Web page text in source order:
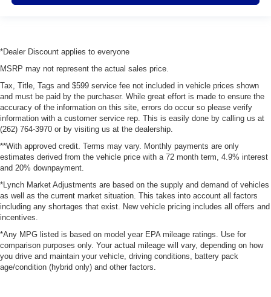
*Dealer Discount applies to everyone
MSRP may not represent the actual sales price.
Tax, Title, Tags and $599 service fee not included in vehicle prices shown
and must be paid by the purchaser. While great effort is made to ensure the
accuracy of the information on this site, errors do occur so please verify
information with a customer service rep. This is easily done by calling us at
(262) 764-3970 or by visiting us at the dealership.
**With approved credit. Terms may vary. Monthly payments are only
estimates derived from the vehicle price with a 72 month term, 4.9% interest
and 20% downpayment.
*Lynch Market Adjustments are based on the supply and demand of vehicles
as well as the current market situation. This takes into account all factors
including any shortages that exist. New vehicle pricing includes all offers and
incentives.
*Any MPG listed is based on model year EPA mileage ratings. Use for
comparison purposes only. Your actual mileage will vary, depending on how
you drive and maintain your vehicle, driving conditions, battery pack
age/condition (hybrid only) and other factors.